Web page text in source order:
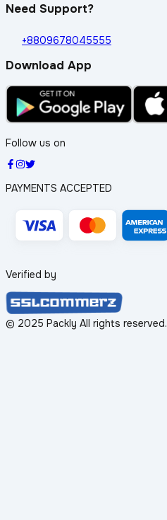
Need Support?
+8809678045555
Download App
Follow us on
PAYMENTS ACCEPTED
Verified by
© 2025 Packly All rights reserved.